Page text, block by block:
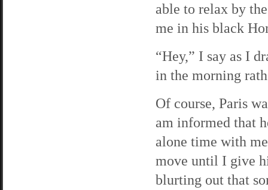
able to relax by
me in his black
“Hey,” I say as I
in the morning
Of course, Paris
am informed that
alone time with
move until I give
blurting out that